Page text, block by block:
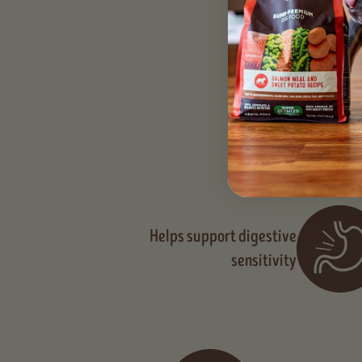
Seaweed
Helps support digestive
sensitivity